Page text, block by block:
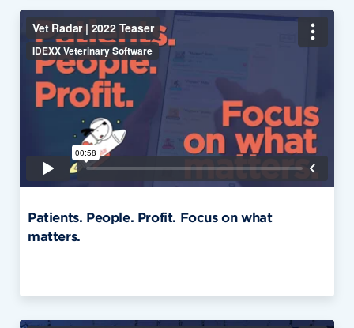
Patients. People. Profit. Focus on what
matters.